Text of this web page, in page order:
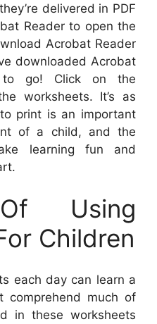
delivered in PDF
Reader to open the
Acrobat Reader
downloaded Acrobat
to go! Click on the
worksheets. It’s as
print is an important
of a child, and the
learning fun and
Using
Children
each day can learn a
comprehend much of
in these worksheets